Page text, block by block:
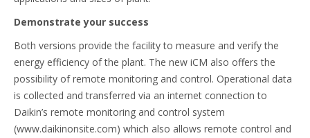
Demonstrate your success
Both versions provide the facility to measure and verify the
energy efficiency of the plant. The new iCM also offers the
possibility of remote monitoring and control. Operational data
is collected and transferred via an internet connection to
Daikin’s remote monitoring and control system
(www.daikinonsite.com) which also allows remote control and